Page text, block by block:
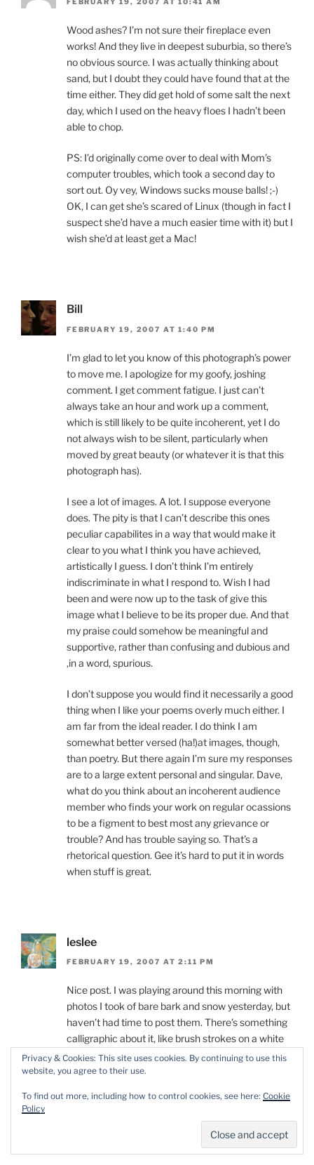
FEBRUARY 19, 2007 AT 10:41 AM
Wood ashes? I’m not sure their fireplace even
works! And they live in deepest suburbia, so there’s
no obvious source. I was actually thinking about
sand, but I doubt they could have found that at the
time either. They did get hold of some salt the next
day, which I used on the heavy floes I hadn’t been
able to chop.
PS: I’d originally come over to deal with Mom’s
computer troubles, which took a second day to
sort out. Oy vey, Windows sucks mouse balls! ;-)
OK, I can get she’s scared of Linux (though in fact I
suspect she’d have a much easier time with it) but I
wish she’d at least get a Mac!
Bill
FEBRUARY 19, 2007 AT 1:40 PM
I’m glad to let you know of this photograph’s power
to move me. I apologize for my goofy, joshing
comment. I get comment fatigue. I just can’t
always take an hour and work up a comment,
which is still likely to be quite incoherent, yet I do
not always wish to be silent, particularly when
moved by great beauty (or whatever it is that this
photograph has).
I see a lot of images. A lot. I suppose everyone
does. The pity is that I can’t describe this ones
peculiar capabilites in a way that would make it
clear to you what I think you have achieved,
artistically I guess. I don’t think I’m entirely
indiscriminate in what I respond to. Wish I had
been and were now up to the task of give this
image what I believe to be its proper due. And that
my praise could somehow be meaningful and
supportive, rather than confusing and dubious and
,in a word, spurious.
I don’t suppose you would find it necessarily a good
thing when I like your poems overly much either. I
am far from the ideal reader. I do think I am
somewhat better versed (ha!)at images, though,
than poetry. But there again I’m sure my responses
are to a large extent personal and singular. Dave,
what do you think about an incoherent audience
member who finds your work on regular ocassions
to be a figment to best most any grievance or
trouble? And has trouble saying so. That’s a
rhetorical question. Gee it’s hard to put it in words
when stuff is great.
leslee
FEBRUARY 19, 2007 AT 2:11 PM
Nice post. I was playing around this morning with
photos I took of bare bark and snow yesterday, but
haven’t had time to post them. There’s something
calligraphic about it, like brush strokes on a white
page.
Privacy & Cookies: This site uses cookies. By continuing to use this
website, you agree to their use.
To find out more, including how to control cookies, see here: Cookie
Policy